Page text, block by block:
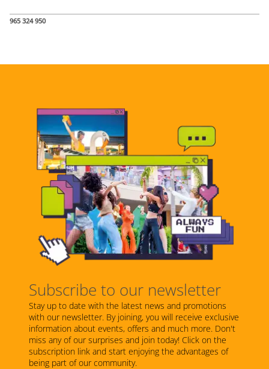
965 324 950
Subscribe to our newsletter
Stay up to date with the latest news and promotions
with our newsletter. By joining, you will receive exclusive
information about events, offers and much more. Don't
miss any of our surprises and join today! Click on the
subscription link and start enjoying the advantages of
being part of our community.